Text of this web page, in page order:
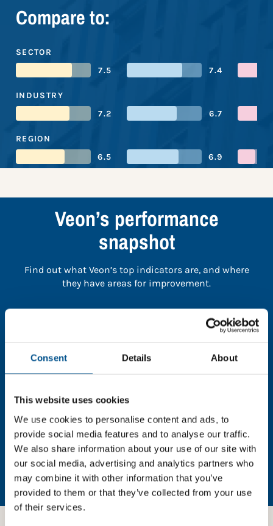
Consent Details About
This website uses cookies
We use cookies to personalise content and ads, to
provide social media features and to analyse our traffic.
We also share information about your use of our site with
our social media, advertising and analytics partners who
may combine it with other information that you’ve
provided to them or that they’ve collected from your use
of their services.
Compare to:
SECTOR
7.5
7.4
INDUSTRY
7.2
6.7
REGION
6.5
6.9
Veon’s performance
snapshot
Find out what Veon’s top indicators are, and where
they have areas for improvement.
You need to consent to cookies to access the
In order to unlock this information please share your
details with us. By doing so, you’re allowing Global
Child Forum to reach out with updates and tips on
using our tools and services, as well as to gather
feedback on how we can better support you. Don’t
worry - your information is safe with us and won’t be
shared with any third-parties.